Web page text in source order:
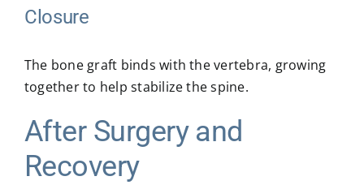
Closure
The bone graft binds with the vertebra, growing
together to help stabilize the spine.
After Surgery and
Recovery